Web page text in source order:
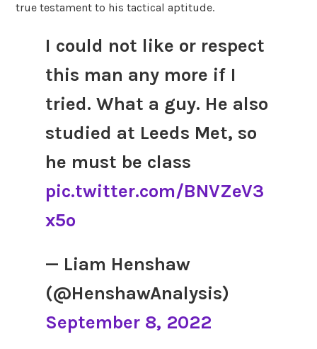
true testament to his tactical aptitude.
I could not like or respect
this man any more if I
tried. What a guy. He also
studied at Leeds Met, so
he must be class
pic.twitter.com/BNVZeV3
x5o
— Liam Henshaw
(@HenshawAnalysis)
September 8, 2022